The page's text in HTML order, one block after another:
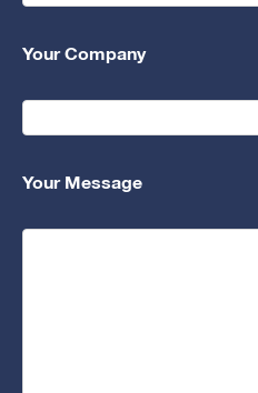
Your Company
Your Message